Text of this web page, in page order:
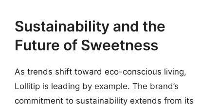
Sustainability and the
Future of Sweetness
As trends shift toward eco-conscious living,
Lollitip is leading by example. The brand’s
commitment to sustainability extends from its